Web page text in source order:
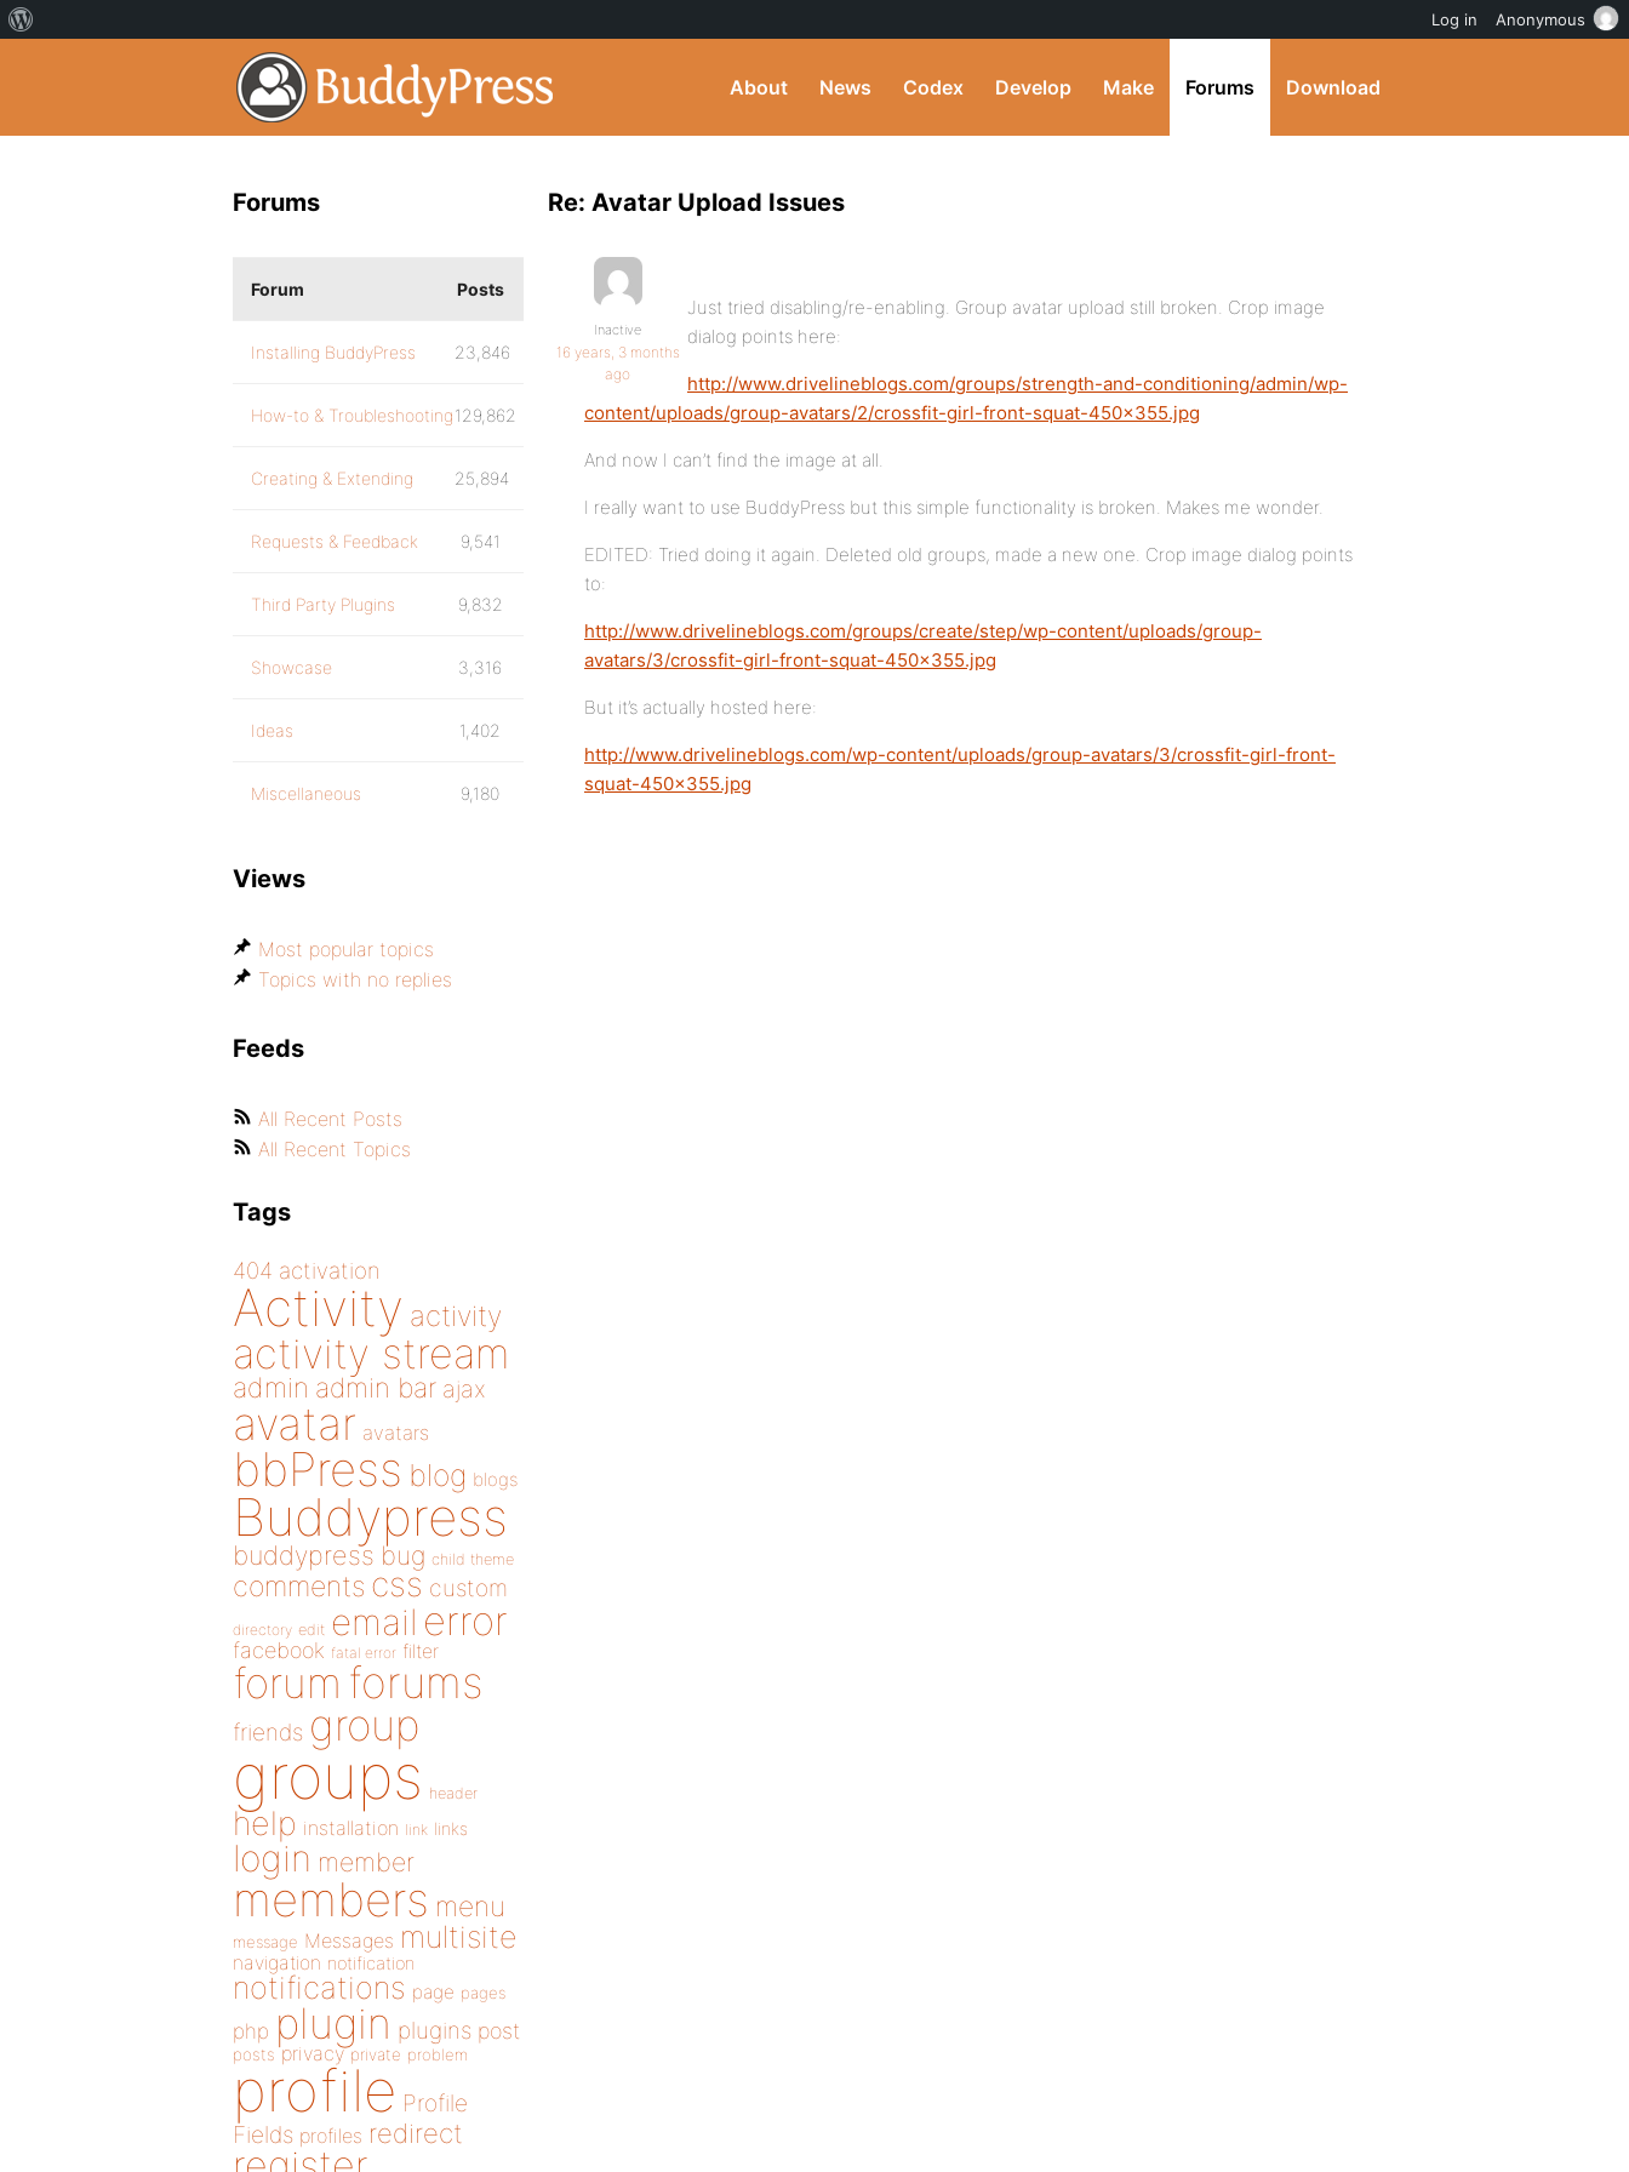
About News Codex Develop Make Forums Download
Re: Avatar Upload Issues
Inactive
16 years, 3 months
ago
Just tried disabling/re-enabling. Group avatar upload still broken. Crop image
dialog points here:
http://www.drivelineblogs.com/groups/strength-and-conditioning/admin/wp-
content/uploads/group-avatars/2/crossfit-girl-front-squat-450×355.jpg
And now I can’t find the image at all.
I really want to use BuddyPress but this simple functionality is broken. Makes me wonder.
EDITED: Tried doing it again. Deleted old groups, made a new one. Crop image dialog points
to:
http://www.drivelineblogs.com/groups/create/step/wp-content/uploads/group-
avatars/3/crossfit-girl-front-squat-450×355.jpg
But it’s actually hosted here:
http://www.drivelineblogs.com/wp-content/uploads/group-avatars/3/crossfit-girl-front-
squat-450×355.jpg
Forums
Forum Posts
Installing BuddyPress 23,846
How-to & Troubleshooting129,862
Creating & Extending 25,894
Requests & Feedback 9,541
Third Party Plugins 9,832
Showcase 3,316
Ideas 1,402
Miscellaneous 9,180
Views
Most popular topics
Topics with no replies
Feeds
All Recent Posts
All Recent Topics
Tags
404 activation
Activity activity
activity stream
admin admin bar ajax
avatar avatars
bbPress blog blogs
Buddypress
buddypress bug child theme
comments css custom
directory edit email error
facebook fatal error filter
forum forums
friends group
groups header
help installation link links
login member
members menu
message Messages multisite
navigation notification
notifications page pages
php plugin plugins post
posts privacy private problem
profile Profile
Fields profiles redirect
Log in Anonymous